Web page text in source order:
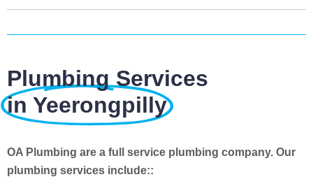
Plumbing Services
in Yeerongpilly
OA Plumbing are a full service plumbing company. Our
plumbing services include::